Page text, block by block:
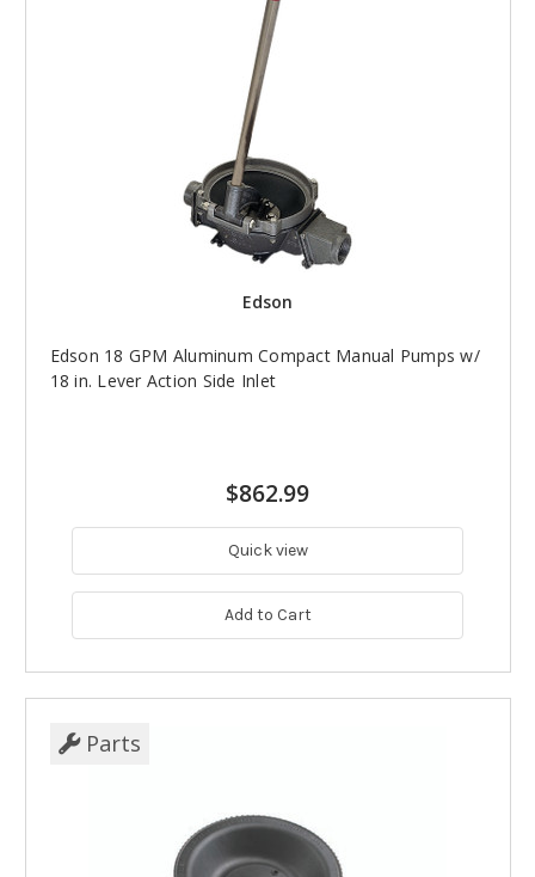
Edson
Edson 18 GPM Aluminum Compact Manual Pumps w/
18 in. Lever Action Side Inlet
$862.99
Quick view
Add to Cart
Parts